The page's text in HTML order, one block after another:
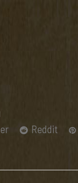
Reddit